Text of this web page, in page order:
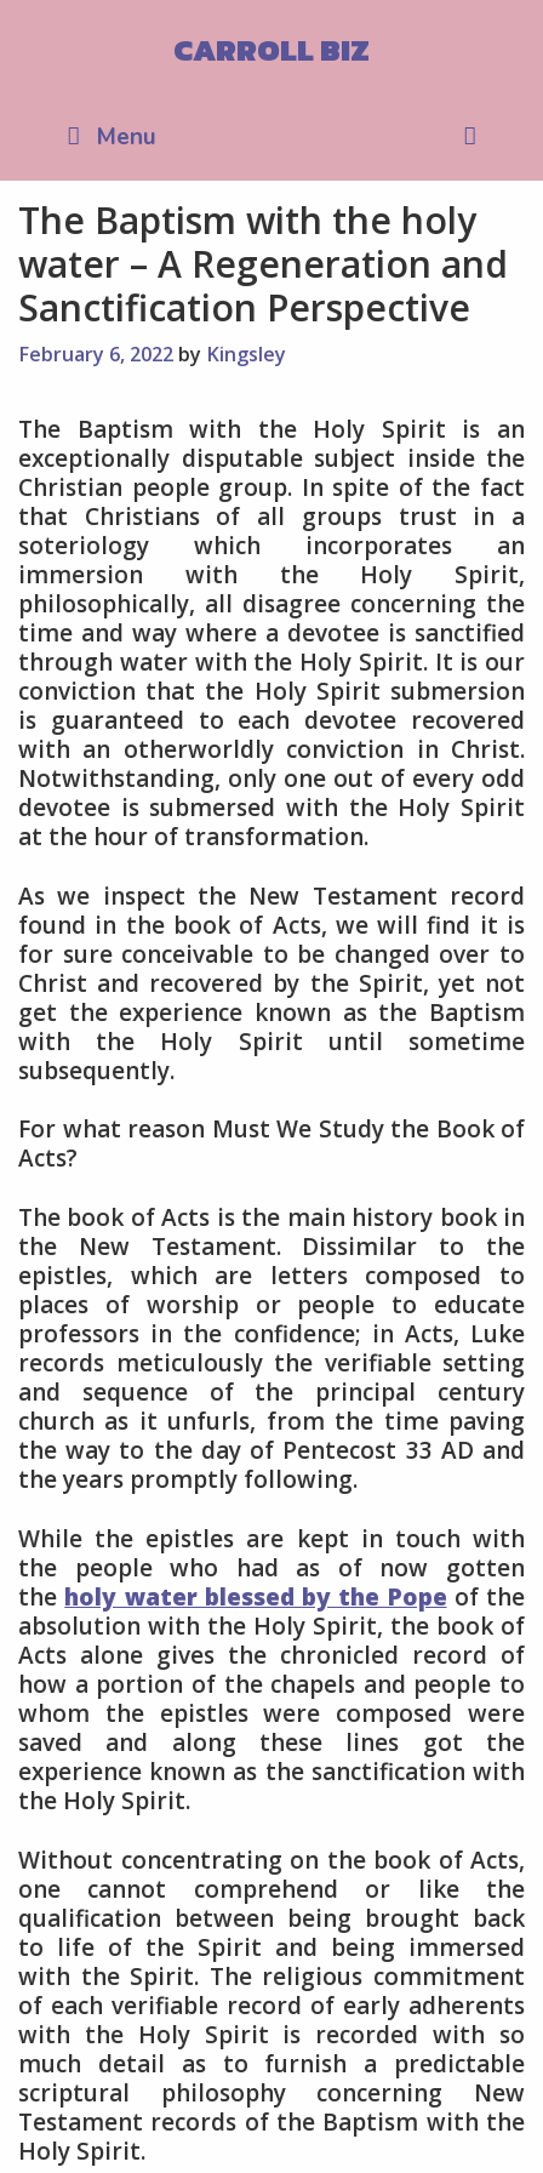
CARROLL BIZ
Menu
The Baptism with the holy
water – A Regeneration and
Sanctification Perspective
February 6, 2022 by Kingsley
The Baptism with the Holy Spirit is an
exceptionally disputable subject inside the
Christian people group. In spite of the fact
that Christians of all groups trust in a
soteriology which incorporates an
immersion with the Holy Spirit,
philosophically, all disagree concerning the
time and way where a devotee is sanctified
through water with the Holy Spirit. It is our
conviction that the Holy Spirit submersion
is guaranteed to each devotee recovered
with an otherworldly conviction in Christ.
Notwithstanding, only one out of every odd
devotee is submersed with the Holy Spirit
at the hour of transformation.
As we inspect the New Testament record
found in the book of Acts, we will find it is
for sure conceivable to be changed over to
Christ and recovered by the Spirit, yet not
get the experience known as the Baptism
with the Holy Spirit until sometime
subsequently.
For what reason Must We Study the Book of
Acts?
The book of Acts is the main history book in
the New Testament. Dissimilar to the
epistles, which are letters composed to
places of worship or people to educate
professors in the confidence; in Acts, Luke
records meticulously the verifiable setting
and sequence of the principal century
church as it unfurls, from the time paving
the way to the day of Pentecost 33 AD and
the years promptly following.
While the epistles are kept in touch with
the people who had as of now gotten
the holy water blessed by the Pope of the
absolution with the Holy Spirit, the book of
Acts alone gives the chronicled record of
how a portion of the chapels and people to
whom the epistles were composed were
saved and along these lines got the
experience known as the sanctification with
the Holy Spirit.
Without concentrating on the book of Acts,
one cannot comprehend or like the
qualification between being brought back
to life of the Spirit and being immersed
with the Spirit. The religious commitment
of each verifiable record of early adherents
with the Holy Spirit is recorded with so
much detail as to furnish a predictable
scriptural philosophy concerning New
Testament records of the Baptism with the
Holy Spirit.